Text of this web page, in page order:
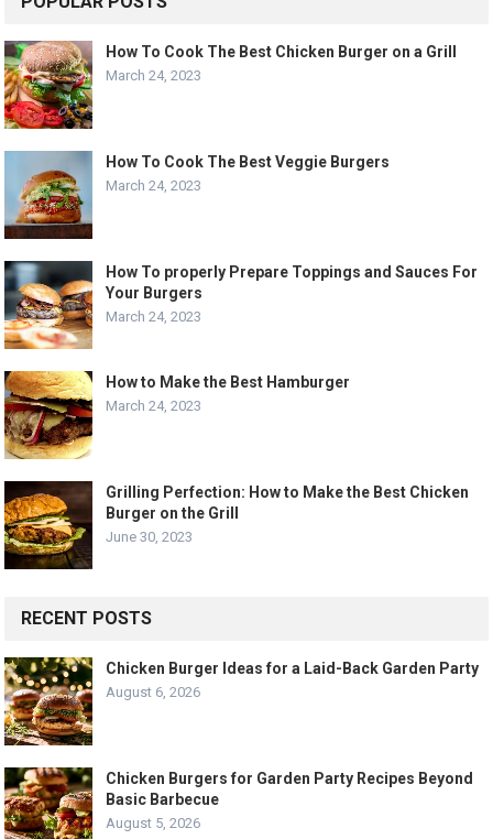
How To Cook The Best Chicken Burger on a Grill
March 24, 2023
How To Cook The Best Veggie Burgers
March 24, 2023
How To properly Prepare Toppings and Sauces For
Your Burgers
March 24, 2023
How to Make the Best Hamburger
March 24, 2023
Grilling Perfection: How to Make the Best Chicken
Burger on the Grill
June 30, 2023
RECENT POSTS
Chicken Burger Ideas for a Laid-Back Garden Party
August 6, 2026
Chicken Burgers for Garden Party Recipes Beyond
Basic Barbecue
August 5, 2026